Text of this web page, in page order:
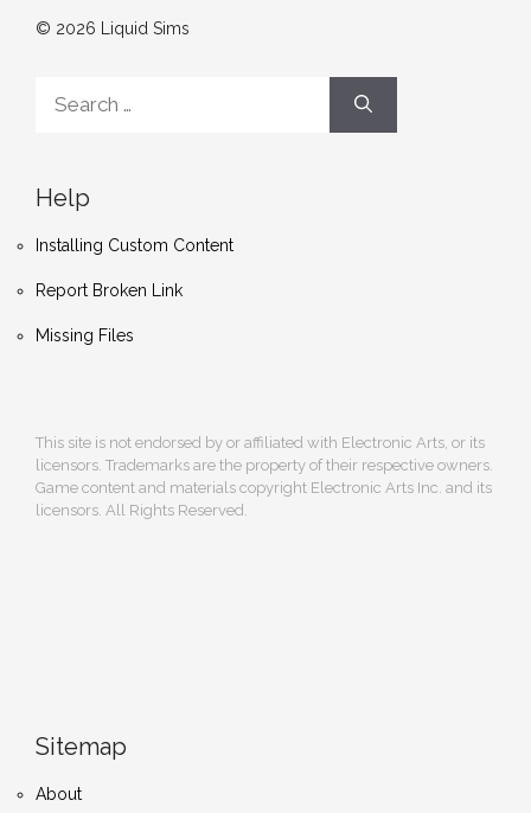
© 2026 Liquid Sims
for:
Help
Installing Custom Content
Report Broken Link
Missing Files
This site is not endorsed by or affiliated with Electronic Arts, or its
licensors. Trademarks are the property of their respective owners.
Game content and materials copyright Electronic Arts Inc. and its
licensors. All Rights Reserved.
Sitemap
About